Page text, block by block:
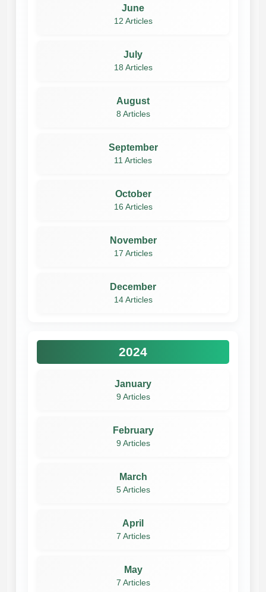
June
12 Articles
July
18 Articles
August
8 Articles
September
11 Articles
October
16 Articles
November
17 Articles
December
14 Articles
2024
January
9 Articles
February
9 Articles
March
5 Articles
April
7 Articles
May
7 Articles